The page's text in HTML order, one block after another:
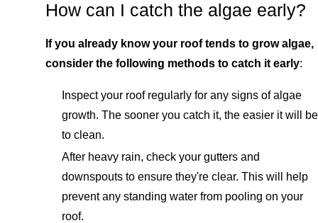
How can I catch the algae early?
If you already know your roof tends to grow algae,
consider the following methods to catch it early:
Inspect your roof regularly for any signs of algae
growth. The sooner you catch it, the easier it will be
to clean.
After heavy rain, check your gutters and
downspouts to ensure they're clear. This will help
prevent any standing water from pooling on your
roof.